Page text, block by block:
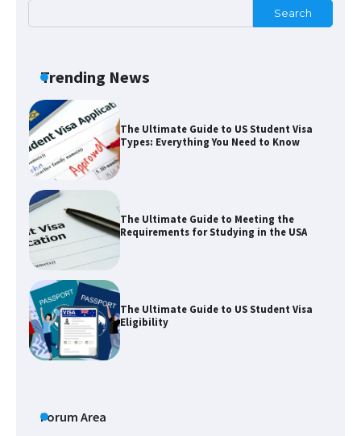
Search
Trending News
The Ultimate Guide to US Student Visa
Types: Everything You Need to Know
The Ultimate Guide to Meeting the
Requirements for Studying in the USA
The Ultimate Guide to US Student Visa
Eligibility
Forum Area